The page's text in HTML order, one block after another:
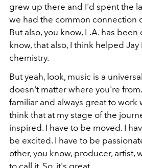
grew up there and I'd spent the
we had the common connection
But also, you know, L.A. has been
know, that also, I think helped Jay
chemistry.
But yeah, look, music is a
doesn't matter where you're from.
familiar and always great to work
think that at my stage of the
inspired. I have to be moved. I
be excited. I have to be
other, you know, producer, artist,